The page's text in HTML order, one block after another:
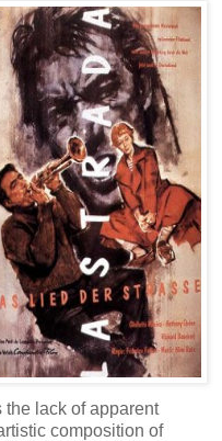
lack of apparent
composition of